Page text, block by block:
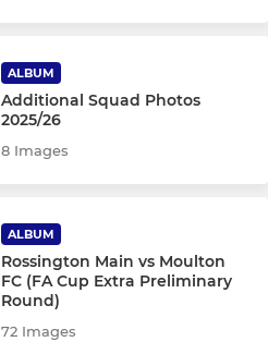
ALBUM
Additional Squad Photos
2025/26
8 Images
ALBUM
Rossington Main vs Moulton
FC (FA Cup Extra Preliminary
Round)
72 Images